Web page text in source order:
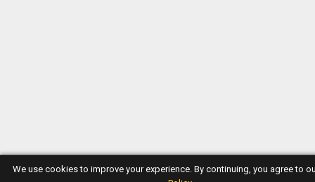
We use cookies to improve your experience. By continuing, you agree to